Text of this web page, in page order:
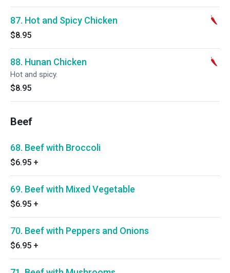
87. Hot and Spicy Chicken
$8.95
88. Hunan Chicken
Hot and spicy.
$8.95
Beef
68. Beef with Broccoli
$6.95 +
69. Beef with Mixed Vegetable
$6.95 +
70. Beef with Peppers and Onions
$6.95 +